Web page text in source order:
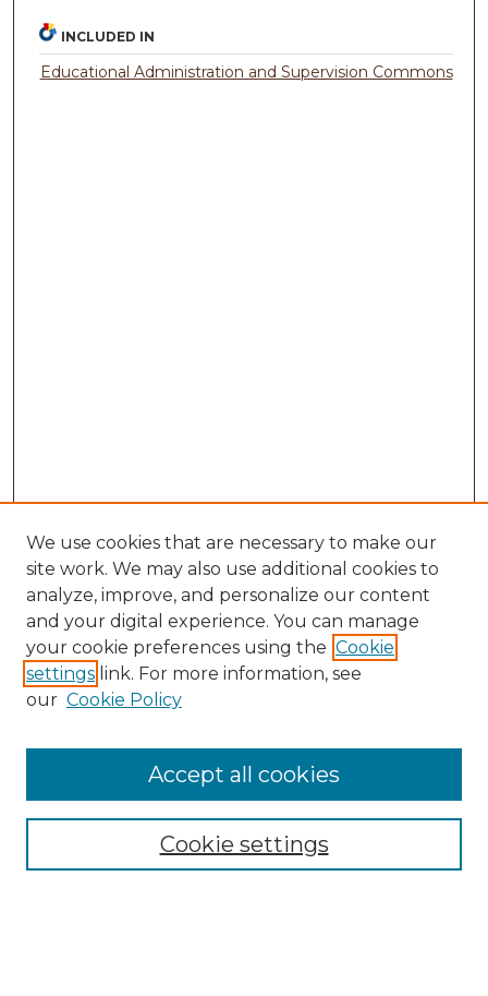
INCLUDED IN
Educational Administration and Supervision Commons
Search
Enter search terms:
Select context to search:
Advanced Search
We use cookies that are necessary to make our
site work. We may also use additional cookies to
analyze, improve, and personalize our content
and your digital experience. You can manage
your cookie preferences using the Cookie
settings link. For more information, see
our Cookie Policy
Cookie settings
Accept all cookies